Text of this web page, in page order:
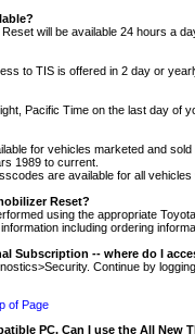
will be available 24 hours a
to TIS is offered in 2 day or
Pacific Time on the last day
for vehicles marketed and sold
1989 to current.
are available for all
Reset?
using the appropriate
including ordering
Subscription -- where do I
Continue by
of Page
PC. Can I use the All New